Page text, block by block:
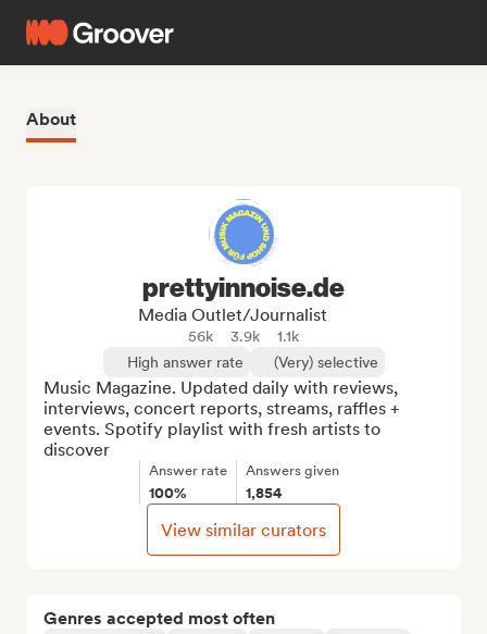
About
Genres accepted most often
prettyinnoise.de
Media Outlet/Journalist
56k 3.9k
1.1k
High answer rate
(Very) selective
Music Magazine. Updated daily with reviews,
interviews, concert reports, streams, raffles +
events. Spotify playlist with fresh artists to
discover
Answer rate
100%
Answers given
1,854
View similar curators